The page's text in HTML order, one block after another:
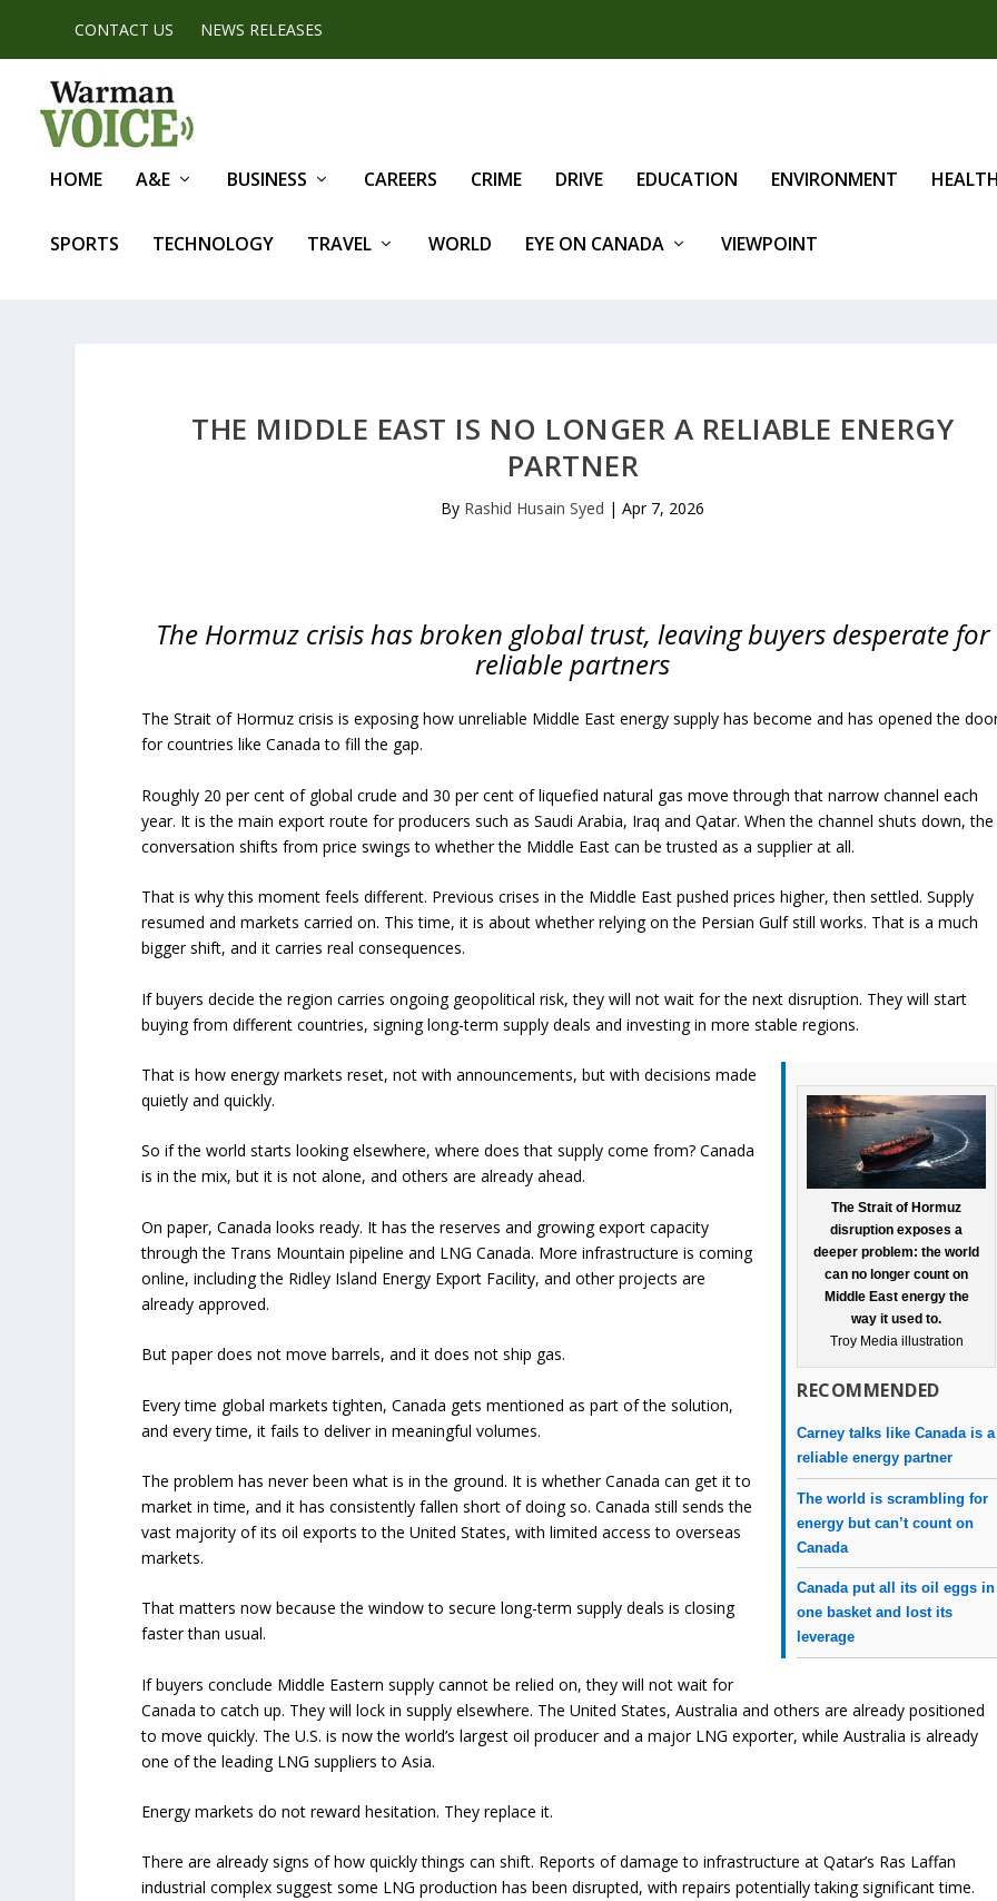
CONTACT US NEWS RELEASES
HOME A&E BUSINESS CAREERS CRIME DRIVE EDUCATION ENVIRONMENT
SPORTS TECHNOLOGY TRAVEL WORLD EYE ON CANADA VIEWPOINT
THE MIDDLE EAST IS NO LONGER A RELIABLE ENERGY
PARTNER
By Rashid Husain Syed |Apr 7, 2026
The Hormuz crisis has broken global trust, leaving buyers desperate for
reliable partners
The Strait of Hormuz crisis is exposing how unreliable Middle East energy supply has become and has opened the
for countries like Canada to fill the gap.
Roughly 20 per cent of global crude and 30 per cent of liquefied natural gas move through that narrow channel each
year. It is the main export route for producers such as Saudi Arabia, Iraq and Qatar. When the channel shuts down, the
conversation shifts from price swings to whether the Middle East can be trusted as a supplier at all.
That is why this moment feels different. Previous crises in the Middle East pushed prices higher, then settled. Supply
resumed and markets carried on. This time, it is about whether relying on the Persian Gulf still works. That is a much
bigger shift, and it carries real consequences.
If buyers decide the region carries ongoing geopolitical risk, they will not wait for the next disruption. They will start
buying from different countries, signing long-term supply deals and investing in more stable regions.
The Strait of Hormuz
disruption exposes a
deeper problem: the world
can no longer count on
Middle East energy the
way it used to.
Troy Media illustration
RECOMMENDED
Carney talks like Canada is a
reliable energy partner
The world is scrambling for
energy but can’t count on
Canada
Canada put all its oil eggs in
one basket and lost its
leverage
That is how energy markets reset, not with announcements, but with decisions made
quietly and quickly.
So if the world starts looking elsewhere, where does that supply come from? Canada
is in the mix, but it is not alone, and others are already ahead.
On paper, Canada looks ready. It has the reserves and growing export capacity
through the Trans Mountain pipeline and LNG Canada. More infrastructure is coming
online, including the Ridley Island Energy Export Facility, and other projects are
already approved.
But paper does not move barrels, and it does not ship gas.
Every time global markets tighten, Canada gets mentioned as part of the solution,
and every time, it fails to deliver in meaningful volumes.
The problem has never been what is in the ground. It is whether Canada can get it to
market in time, and it has consistently fallen short of doing so. Canada still sends the
vast majority of its oil exports to the United States, with limited access to overseas
markets.
That matters now because the window to secure long-term supply deals is closing
faster than usual.
If buyers conclude Middle Eastern supply cannot be relied on, they will not wait for
Canada to catch up. They will lock in supply elsewhere. The United States, Australia and others are already positioned
to move quickly. The U.S. is now the world’s largest oil producer and a major LNG exporter, while Australia is already
one of the leading LNG suppliers to Asia.
Energy markets do not reward hesitation. They replace it.
There are already signs of how quickly things can shift. Reports of damage to infrastructure at Qatar’s Ras Laffan
industrial complex suggest some LNG production has been disrupted, with repairs potentially taking significant time.